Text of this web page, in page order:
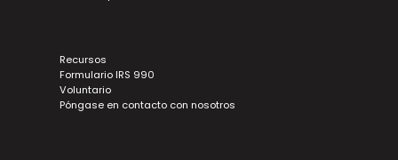
Recursos
Formulario IRS 990
Voluntario
Póngase en contacto con nosotros